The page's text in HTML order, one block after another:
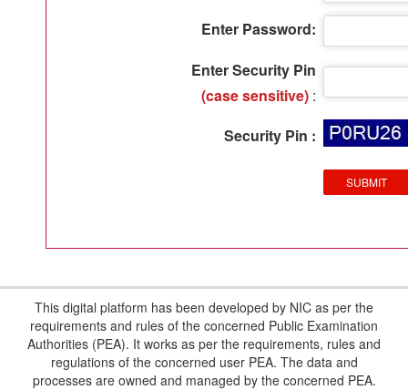
Enter Password:
Enter Security Pin
(case sensitive) :
Security Pin :
This digital platform has been developed by NIC as per the
requirements and rules of the concerned Public Examination
Authorities (PEA). It works as per the requirements, rules and
regulations of the concerned user PEA. The data and
processes are owned and managed by the concerned PEA.